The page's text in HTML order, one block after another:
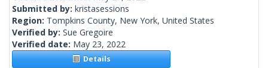
Submitted by: kristasessions
Region: Tompkins County, New York, United States
Verified by: Sue Gregoire
Verified date: May 23, 2022
Details